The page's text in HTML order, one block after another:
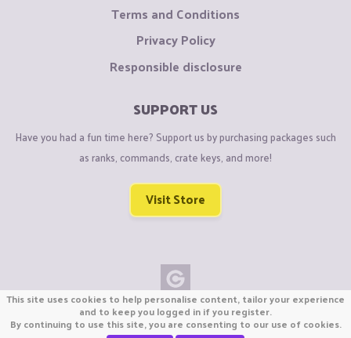
Terms and Conditions
Privacy Policy
Responsible disclosure
SUPPORT US
Have you had a fun time here? Support us by purchasing packages such
as ranks, commands, crate keys, and more!
Visit Store
Copyright © CraftiGames B.V. 2026
We are not affiliated with Mojang or Minecraft.
This site uses cookies to help personalise content, tailor your experience
and to keep you logged in if you register.
By continuing to use this site, you are consenting to our use of cookies.